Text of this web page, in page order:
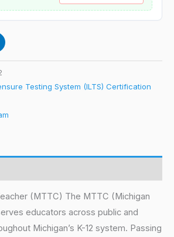
Testing System (ILTS) Certification
(MTTC) The MTTC (Michigan
educators across public and
Michigan’s K-12 system. Passing